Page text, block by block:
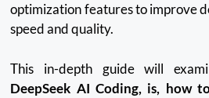
optimization features to improve
speed and quality.
This in-depth guide will
DeepSeek AI Coding, is, how